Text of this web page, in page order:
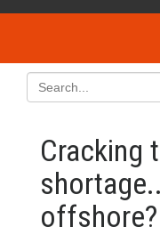
Cracking
offshore?